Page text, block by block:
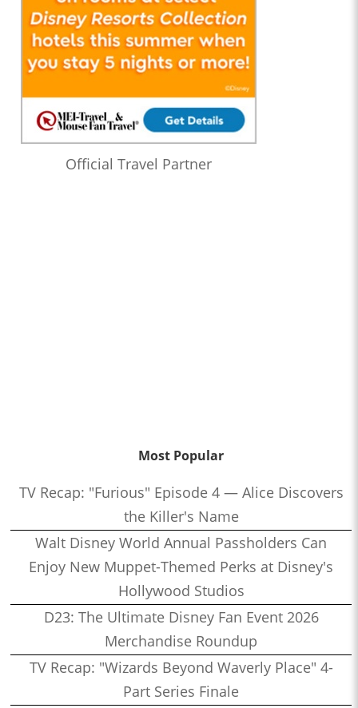
Official Travel Partner
Most Popular
TV Recap: "Furious" Episode 4 — Alice Discovers
the Killer's Name
Walt Disney World Annual Passholders Can
Enjoy New Muppet-Themed Perks at Disney's
Hollywood Studios
D23: The Ultimate Disney Fan Event 2026
Merchandise Roundup
TV Recap: "Wizards Beyond Waverly Place" 4-
Part Series Finale